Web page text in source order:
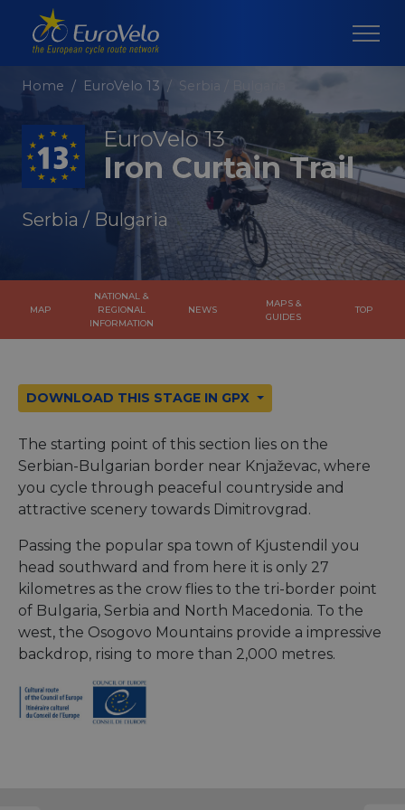
Home EuroVelo 13 Serbia / Bulgaria
EuroVelo 13
Iron Curtain Trail
Serbia / Bulgaria
MAP
NATIONAL &
REGIONAL
INFORMATION
NEWS
MAPS &
GUIDES
TOP
DOWNLOAD THIS STAGE IN GPX
The starting point of this section lies on the
Serbian-Bulgarian border near Knjaževac, where
you cycle through peaceful countryside and
attractive scenery towards Dimitrovgrad.
Passing the popular spa town of Kjustendil you
head southward and from here it is only 27
kilometres as the crow flies to the tri-border point
of Bulgaria, Serbia and North Macedonia. To the
west, the Osogovo Mountains provide a impressive
backdrop, rising to more than 2,000 metres.